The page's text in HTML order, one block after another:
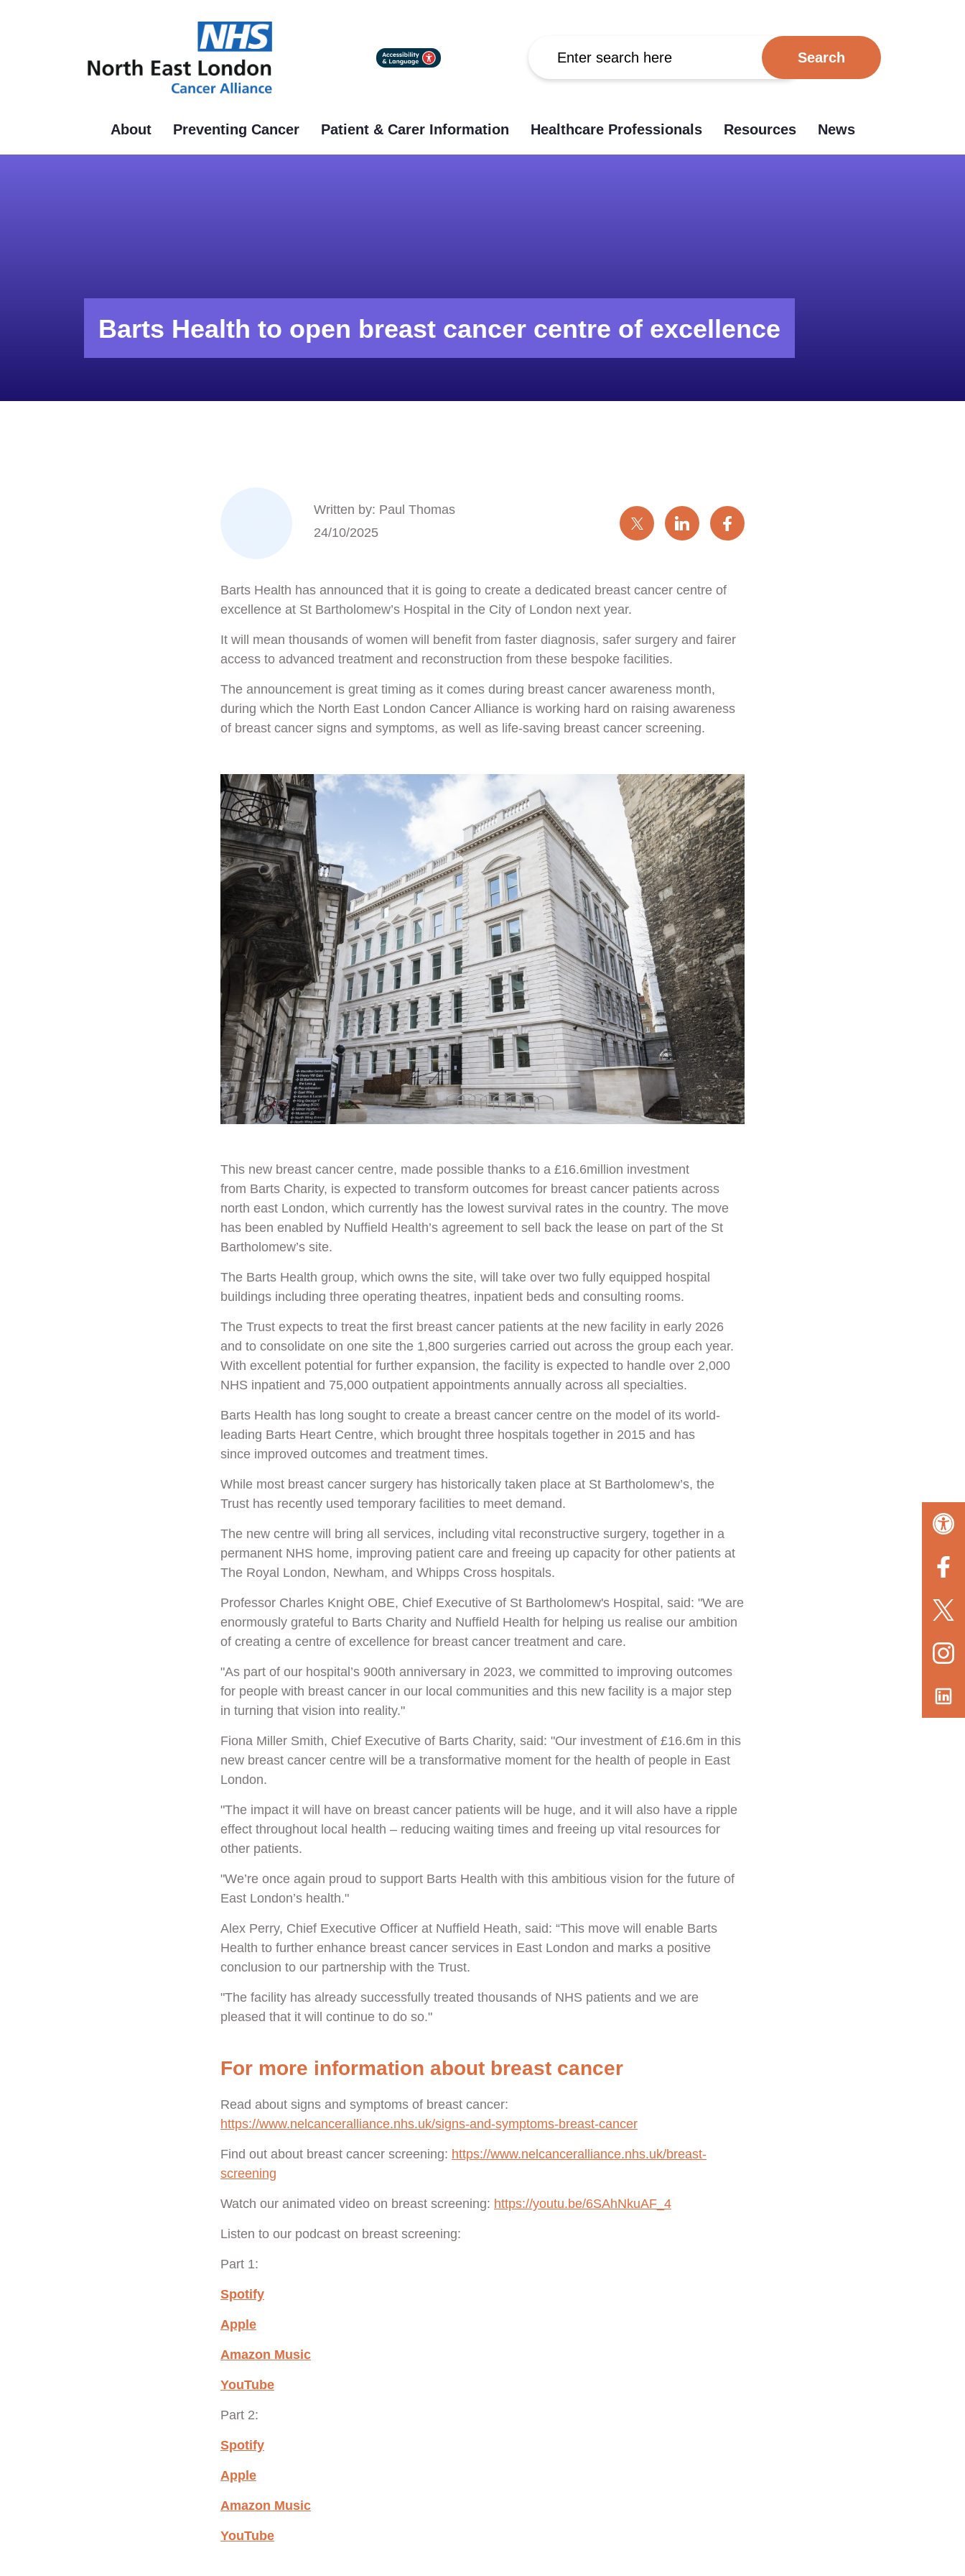
About Preventing Cancer Patient & Carer Information Healthcare Professionals Resources News
Barts Health to open breast cancer centre of excellence
Written by: Paul Thomas
24/10/2025
Barts Health has announced that it is going to create a dedicated breast cancer centre of
excellence at St Bartholomew’s Hospital in the City of London next year.
It will mean thousands of women will benefit from faster diagnosis, safer surgery and fairer
access to advanced treatment and reconstruction from these bespoke facilities.
The announcement is great timing as it comes during breast cancer awareness month,
during which the North East London Cancer Alliance is working hard on raising awareness
of breast cancer signs and symptoms, as well as life-saving breast cancer screening.
This new breast cancer centre, made possible thanks to a £16.6million investment
from Barts Charity, is expected to transform outcomes for breast cancer patients across
north east London, which currently has the lowest survival rates in the country. The move
has been enabled by Nuffield Health’s agreement to sell back the lease on part of the St
Bartholomew’s site.
The Barts Health group, which owns the site, will take over two fully equipped hospital
buildings including three operating theatres, inpatient beds and consulting rooms.
The Trust expects to treat the first breast cancer patients at the new facility in early 2026
and to consolidate on one site the 1,800 surgeries carried out across the group each year.
With excellent potential for further expansion, the facility is expected to handle over 2,000
NHS inpatient and 75,000 outpatient appointments annually across all specialties.
Barts Health has long sought to create a breast cancer centre on the model of its world-
leading Barts Heart Centre, which brought three hospitals together in 2015 and has
since improved outcomes and treatment times.
While most breast cancer surgery has historically taken place at St Bartholomew’s, the
Trust has recently used temporary facilities to meet demand.
The new centre will bring all services, including vital reconstructive surgery, together in a
permanent NHS home, improving patient care and freeing up capacity for other patients at
The Royal London, Newham, and Whipps Cross hospitals.
Professor Charles Knight OBE, Chief Executive of St Bartholomew's Hospital, said: "We are
enormously grateful to Barts Charity and Nuffield Health for helping us realise our ambition
of creating a centre of excellence for breast cancer treatment and care.
"As part of our hospital’s 900th anniversary in 2023, we committed to improving outcomes
for people with breast cancer in our local communities and this new facility is a major step
in turning that vision into reality."
Fiona Miller Smith, Chief Executive of Barts Charity, said: "Our investment of £16.6m in this
new breast cancer centre will be a transformative moment for the health of people in East
London.
"The impact it will have on breast cancer patients will be huge, and it will also have a ripple
effect throughout local health – reducing waiting times and freeing up vital resources for
other patients.
"We’re once again proud to support Barts Health with this ambitious vision for the future of
East London’s health."
Alex Perry, Chief Executive Officer at Nuffield Heath, said: “This move will enable Barts
Health to further enhance breast cancer services in East London and marks a positive
conclusion to our partnership with the Trust.
"The facility has already successfully treated thousands of NHS patients and we are
pleased that it will continue to do so."
For more information about breast cancer
Read about signs and symptoms of breast cancer:
https://www.nelcanceralliance.nhs.uk/signs-and-symptoms-breast-cancer
Find out about breast cancer screening: https://www.nelcanceralliance.nhs.uk/breast-
screening
Watch our animated video on breast screening: https://youtu.be/6SAhNkuAF_4
Listen to our podcast on breast screening:
Part 1:
Spotify
Apple
Amazon Music
YouTube
Part 2:
Spotify
Apple
Amazon Music
YouTube